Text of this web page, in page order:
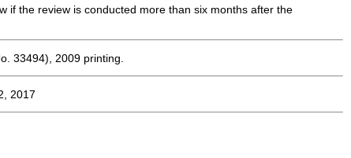
if the review is conducted more than six months after the
33494), 2009 printing.
2017